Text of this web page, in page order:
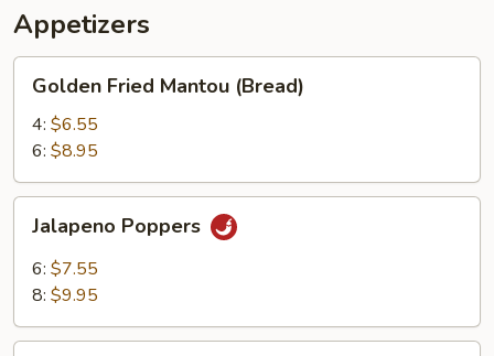
Appetizers
Fried
Mantou
(Bread)
Golden Fried Mantou (Bread)
4: $6.55
6: $8.95
Poppers
Jalapeno Poppers
6: $7.55
8: $9.95